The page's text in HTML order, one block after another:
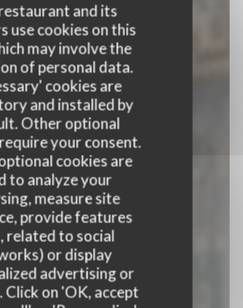
and its
use cookies on this
may involve the
of personal data.
cookies are
and installed by
Other optional
your consent.
cookies are
to analyze your
measure site
provide features
related to social
or display
advertising or
Click on 'OK, accept
NOVA
| ROUEN